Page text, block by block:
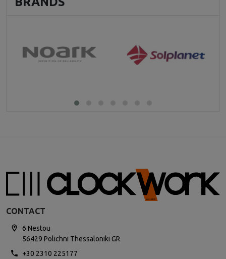
CONTACT
6 Nestou
56429 Polichni Thessaloniki GR
+30 2310 225177